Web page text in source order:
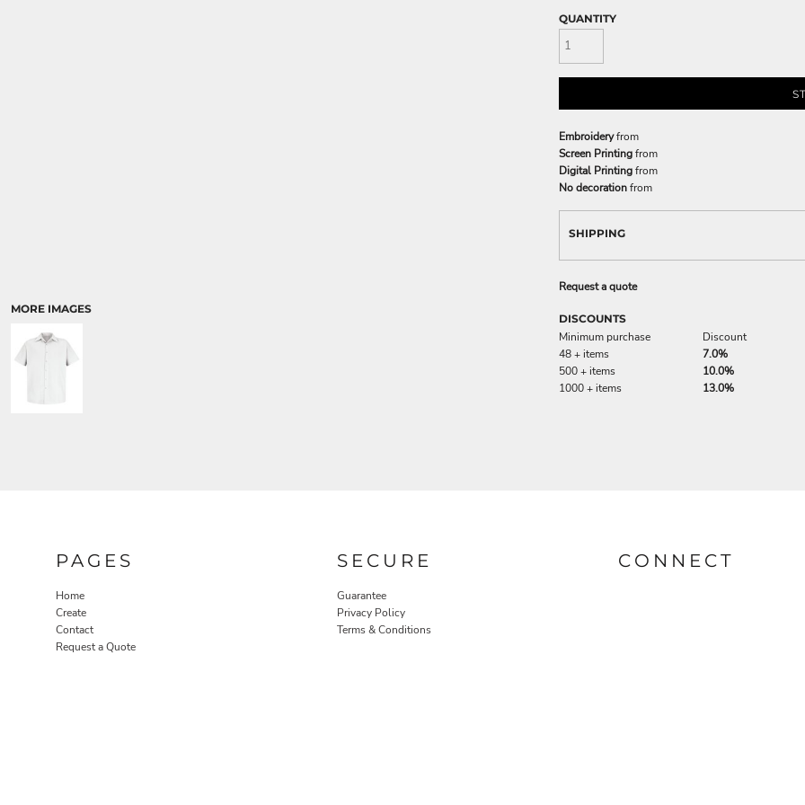
MORE IMAGES
QUANTITY
Embroideryfrom
Screen Printingfrom
Digital Printingfrom
No decorationfrom
SHIPPING
Request a quote
DISCOUNTS
Minimum purchase
Discount
48 + items
7.0%
500 + items
10.0%
1000 + items
13.0%
PAGES
Home
Create
Contact
Request a Quote
SECURE
Guarantee
Privacy Policy
Terms & Conditions
CONNECT